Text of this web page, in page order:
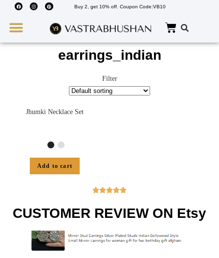
Buy 2, get 10% off. Coupon Code:VB10
earrings_indian
Filter
Jhumki Necklace Set
Add to cart

CUSTOMER REVIEW ON Etsy